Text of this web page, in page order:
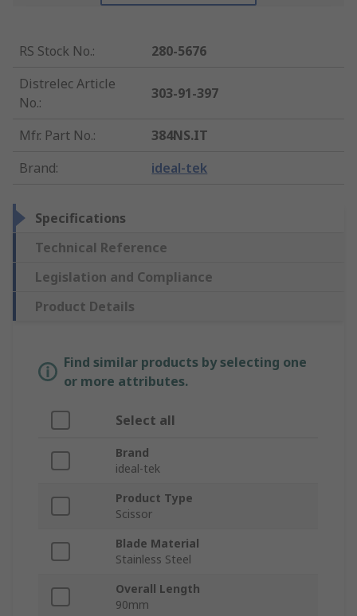
RS Stock No.:
280-5676
Distrelec Article
No.:
303-91-397
Mfr. Part No.:
384NS.IT
Brand: ideal-tek
Specifications
Technical Reference
Legislation and Compliance
Product Details
Find similar products by selecting one
or more attributes.
Select all
Brand
ideal-tek
Product Type
Scissor
Blade Material
Stainless Steel
Overall Length
90mm